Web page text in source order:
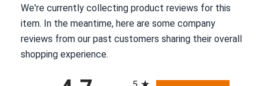
We're currently collecting product reviews for this
item. In the meantime, here are some company
reviews from our past customers sharing their overall
shopping experience.